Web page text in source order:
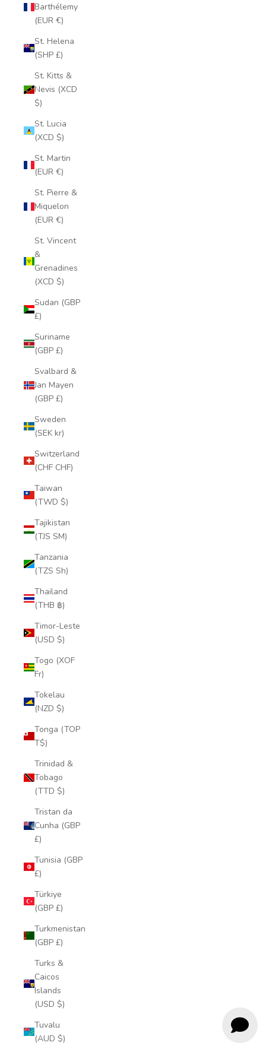
Barthélemy
(EUR €)
St. Helena
(SHP £)
St. Kitts &
Nevis (XCD
$)
St. Lucia
(XCD $)
St. Martin
(EUR €)
St. Pierre &
Miquelon
(EUR €)
St. Vincent
&
Grenadines
(XCD $)
Sudan (GBP
£)
Suriname
(GBP £)
Svalbard &
Jan Mayen
(GBP £)
Sweden
(SEK kr)
Switzerland
(CHF CHF)
Taiwan
(TWD $)
Tajikistan
(TJS ЅМ)
Tanzania
(TZS Sh)
Thailand
(THB ฿)
Timor-Leste
(USD $)
Togo (XOF
Fr)
Tokelau
(NZD $)
Tonga (TOP
T$)
Trinidad &
Tobago
(TTD $)
Tristan da
Cunha (GBP
£)
Tunisia (GBP
£)
Türkiye
(GBP £)
Turkmenistan
(GBP £)
Turks &
Caicos
Islands
(USD $)
Tuvalu
(AUD $)